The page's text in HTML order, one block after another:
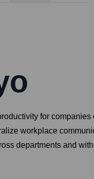
for companies
workplace
departments and